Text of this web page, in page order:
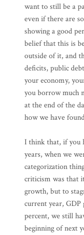
want to still be a
even if there are
showing a good
belief that this is
outside of it, and
deficits, public
your economy,
you borrow much
at the end of the
how we have
I think that, if you
years, when we
categorization
criticism was that
growth, but to
current year,
percent, we still
beginning of next